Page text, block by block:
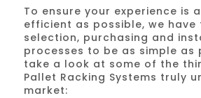
To ensure your experience is
efficient as possible, we
selection, purchasing and
processes to be as simple as
take a look at some of the
Pallet Racking Systems truly
market: